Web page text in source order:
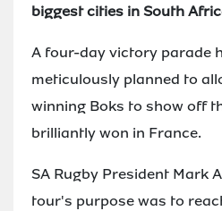
biggest cities in South
A four-day victory parade
meticulously planned to
winning Boks to show off
brilliantly won in France.
SA Rugby President Mark
tour's purpose was to